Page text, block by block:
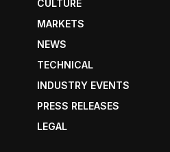
CULTURE
MARKETS
NEWS
TECHNICAL
INDUSTRY EVENTS
PRESS RELEASES
LEGAL